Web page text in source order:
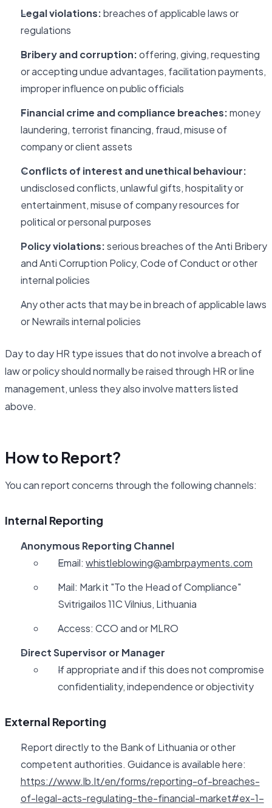
Legal violations:breaches of applicable laws or
regulations
Bribery and corruption:offering, giving, requesting
or accepting undue advantages, facilitation payments,
improper influence on public officials
Financial crime and compliance breaches:money
laundering, terrorist financing, fraud, misuse of
company or client assets
Conflicts of interest and unethical behaviour:
undisclosed conflicts, unlawful gifts, hospitality or
entertainment, misuse of company resources for
political or personal purposes
Policy violations:serious breaches of the Anti Bribery
and Anti Corruption Policy, Code of Conduct or other
internal policies
Any other acts that may be in breach of applicable laws
or Newrails internal policies
Day to day HR type issues that do not involve a breach of
law or policy should normally be raised through HR or line
management, unless they also involve matters listed
above.
How to Report?
You can report concerns through the following channels:
Internal Reporting
Anonymous Reporting Channel
Email: whistleblowing@ambrpayments.com
Mail: Mark it "To the Head of Compliance"
Svitrigailos 11C Vilnius, Lithuania
Access: CCO and or MLRO
Direct Supervisor or Manager
If appropriate and if this does not compromise
confidentiality, independence or objectivity
External Reporting
Report directly to the Bank of Lithuania or other
competent authorities. Guidance is available here:
https://www.lb.lt/en/forms/reporting-of-breaches-
of-legal-acts-regulating-the-financial-market#ex-1-